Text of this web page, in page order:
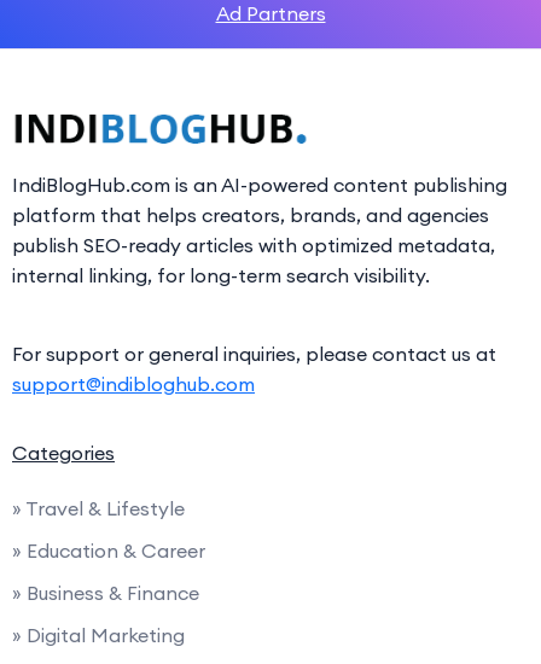
Ad Partners
IndiBlogHub.com is an AI-powered content publishing
platform that helps creators, brands, and agencies
publish SEO-ready articles with optimized metadata,
internal linking, for long-term search visibility.
For support or general inquiries, please contact us at
support@indibloghub.com
Categories
» Travel & Lifestyle
» Education & Career
» Business & Finance
» Digital Marketing